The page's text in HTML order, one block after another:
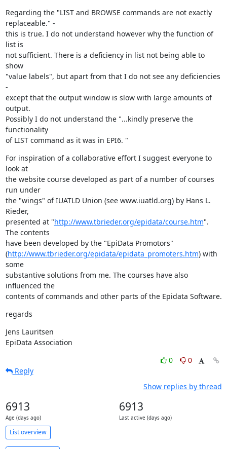
Regarding the "LIST and BROWSE commands are not exactly
replaceable." -
this is true. I do not understand however why the function of
list is
not sufficient. There is a deficiency in list not being able to
show
"value labels", but apart from that I do not see any deficiencies
-
except that the output window is slow with large amounts of
output.
Possibly I do not understand the "...kindly preserve the
functionality
of LIST command as it was in EPI6. "
For inspiration of a collaborative effort I suggest everyone to
look at
the website course developed as part of a number of courses
run under
the "wings" of IUATLD Union (see www.iuatld.org) by Hans L.
Rieder,
presented at "http://www.tbrieder.org/epidata/course.htm".
The contents
have been developed by the "EpiData Promotors"
(http://www.tbrieder.org/epidata/epidata_promoters.htm) with
some
substantive solutions from me. The courses have also
influenced the
contents of commands and other parts of the Epidata Software.
regards
Jens Lauritsen
EpiData Association
0
0
Reply
Show replies by thread
6913
Age (days ago)
6913
Last active (days ago)
List overview